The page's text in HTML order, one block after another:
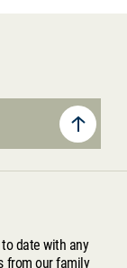
date with any
from our family